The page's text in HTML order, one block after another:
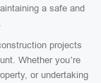
a safe and
projects
Whether you’re
or undertaking